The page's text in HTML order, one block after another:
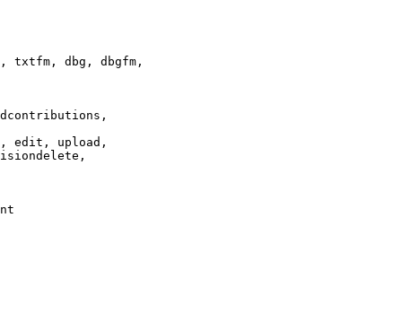
txtfm, dbg, dbgfm,
edit, upload,